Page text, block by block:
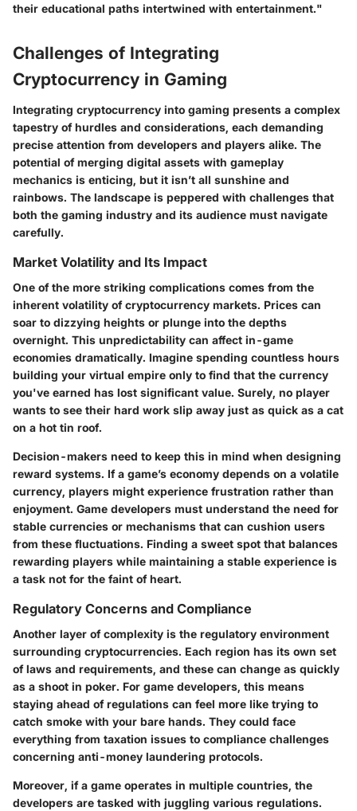
their educational paths intertwined with entertainment."
Challenges of Integrating
Cryptocurrency in Gaming
Integrating cryptocurrency into gaming presents a complex
tapestry of hurdles and considerations, each demanding
precise attention from developers and players alike. The
potential of merging digital assets with gameplay
mechanics is enticing, but it isn’t all sunshine and
rainbows. The landscape is peppered with challenges that
both the gaming industry and its audience must navigate
carefully.
Market Volatility and Its Impact
One of the more striking complications comes from the
inherent volatility of cryptocurrency markets. Prices can
soar to dizzying heights or plunge into the depths
overnight. This unpredictability can affect in-game
economies dramatically. Imagine spending countless hours
building your virtual empire only to find that the currency
you've earned has lost significant value. Surely, no player
wants to see their hard work slip away just as quick as a cat
on a hot tin roof.
Decision-makers need to keep this in mind when designing
reward systems. If a game’s economy depends on a volatile
currency, players might experience frustration rather than
enjoyment. Game developers must understand the need for
stable currencies or mechanisms that can cushion users
from these fluctuations. Finding a sweet spot that balances
rewarding players while maintaining a stable experience is
a task not for the faint of heart.
Regulatory Concerns and Compliance
Another layer of complexity is the regulatory environment
surrounding cryptocurrencies. Each region has its own set
of laws and requirements, and these can change as quickly
as a shoot in poker. For game developers, this means
staying ahead of regulations can feel more like trying to
catch smoke with your bare hands. They could face
everything from taxation issues to compliance challenges
concerning anti-money laundering protocols.
Moreover, if a game operates in multiple countries, the
developers are tasked with juggling various regulations.